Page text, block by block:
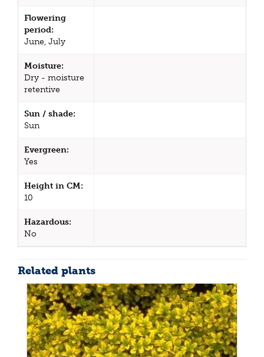
Flowering
period:
June, July
Moisture:
Dry - moisture
retentive
Sun / shade:
Sun
Evergreen:
Yes
Height in CM:
10
Hazardous:
No
Related plants